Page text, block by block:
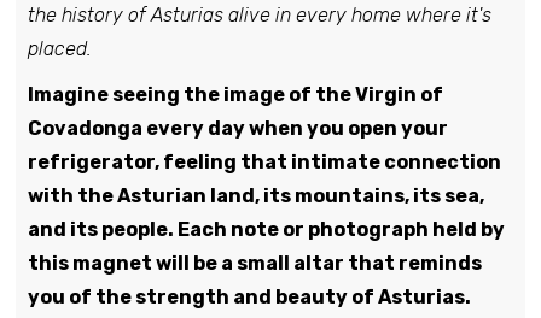
the history of Asturias alive in every home where it's
placed.
Imagine seeing the image of the Virgin of
Covadonga every day when you open your
refrigerator, feeling that intimate connection
with the Asturian land, its mountains, its sea,
and its people. Each note or photograph held by
this magnet will be a small altar that reminds
you of the strength and beauty of Asturias.